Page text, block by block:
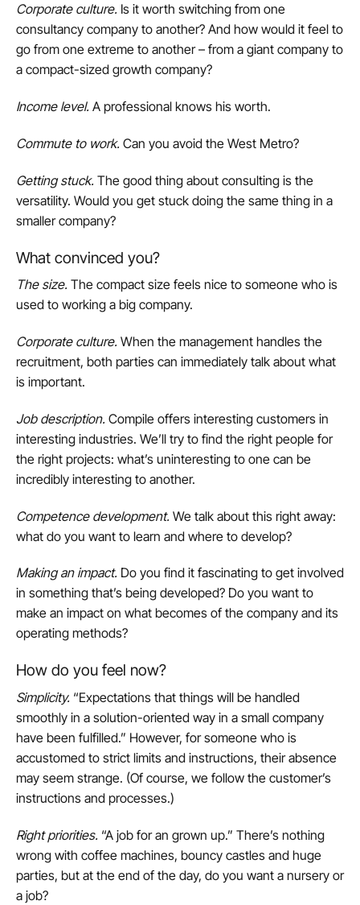
Corporate culture. Is it worth switching from one
consultancy company to another? And how would it feel to
go from one extreme to another – from a giant company to
a compact-sized growth company?
Income level. A professional knows his worth.
Commute to work. Can you avoid the West Metro?
Getting stuck. The good thing about consulting is the
versatility. Would you get stuck doing the same thing in a
smaller company?
What convinced you?
The size. The compact size feels nice to someone who is
used to working a big company.
Corporate culture. When the management handles the
recruitment, both parties can immediately talk about what
is important.
Job description. Compile offers interesting customers in
interesting industries. We’ll try to find the right people for
the right projects: what’s uninteresting to one can be
incredibly interesting to another.
Competence development. We talk about this right away:
what do you want to learn and where to develop?
Making an impact. Do you find it fascinating to get involved
in something that’s being developed? Do you want to
make an impact on what becomes of the company and its
operating methods?
How do you feel now?
Simplicity. “Expectations that things will be handled
smoothly in a solution-oriented way in a small company
have been fulfilled.” However, for someone who is
accustomed to strict limits and instructions, their absence
may seem strange. (Of course, we follow the customer’s
instructions and processes.)
Right priorities. “A job for an grown up.” There’s nothing
wrong with coffee machines, bouncy castles and huge
parties, but at the end of the day, do you want a nursery or
a job?